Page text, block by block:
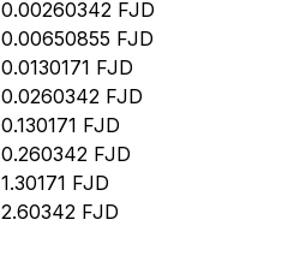
0.00260342 FJD
0.00650855 FJD
0.0130171 FJD
0.0260342 FJD
0.130171 FJD
0.260342 FJD
1.30171 FJD
2.60342 FJD